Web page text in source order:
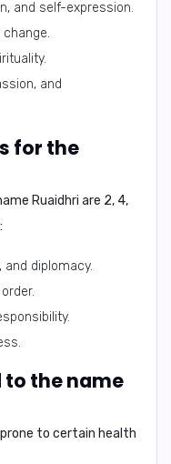
and self-expression.
and
for the
Ruaidhri are 2, 4,
diplomacy.
to the name
prone to certain health